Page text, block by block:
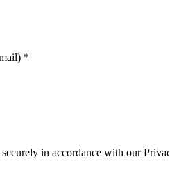
*
in accordance with our